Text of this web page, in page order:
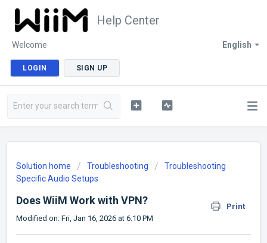
Help Center
English
Welcome
LOGIN SIGN UP
Solution home Troubleshooting
Troubleshooting
Specific Audio Setups
Does WiiM Work with VPN?
Print
Modified on: Fri, Jan 16, 2026 at 6:10 PM